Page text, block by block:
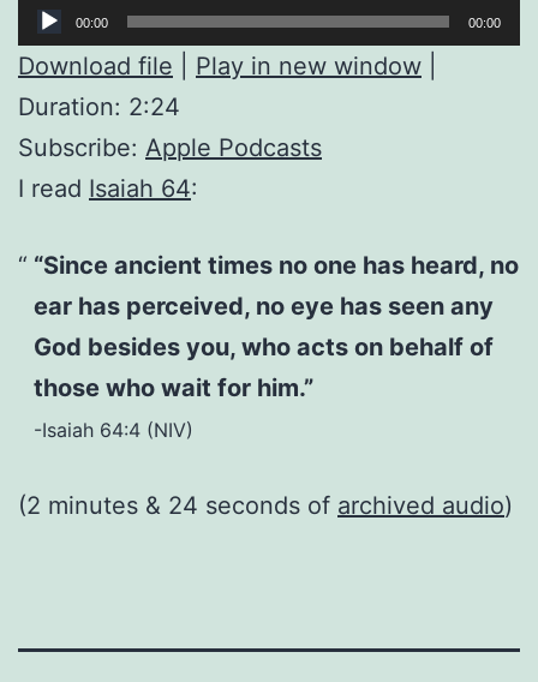
Audio
Player
00:00 00:00
Download file Play in new window
Duration: 2:24
Subscribe: Apple Podcasts
I read Isaiah 64:
“Since ancient times no one has heard, no
ear has perceived, no eye has seen any
God besides you, who acts on behalf of
those who wait for him.”
-Isaiah 64:4 (NIV)
(2 minutes & 24 seconds of archived audio)